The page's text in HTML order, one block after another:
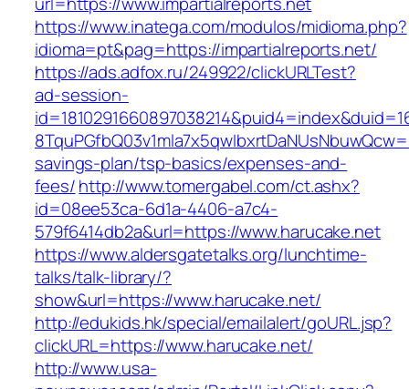
https://www.inatega.com/modulos/midioma.php?
idioma=pt&pag=https://impartialreports.net/
https://ads.adfox.ru/249922/clickURLTest?
ad-session-
savings-plan/tsp-basics/expenses-and-
fees/http://www.tomergabel.com/ct.ashx?
id=08ee53ca-6d1a-4406-a7c4-
579f6414db2a&url=https://www.harucake.net
https://www.aldersgatetalks.org/lunchtime-
talks/talk-library/?
show&url=https://www.harucake.net/
http://edukids.hk/special/emailalert/goURL.jsp?
clickURL=https://www.harucake.net/
http://www.usa-